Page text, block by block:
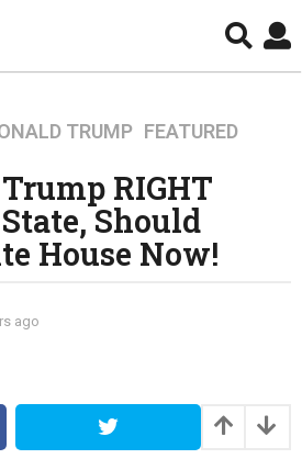
TRUMP ,FEATURED
RIGHT
Should
House Now!
ago
r
a